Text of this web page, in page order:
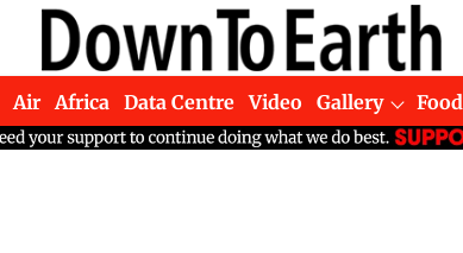
Air Africa Data Centre Video Gallery Food